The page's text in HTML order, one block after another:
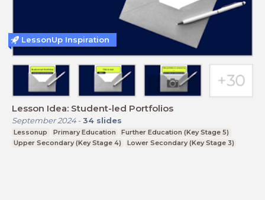
Lesson Idea: Student-led Portfolios
September 2024- 34 slides
Lessonup Primary Education
Further Education (Key Stage 5)
Upper Secondary (Key Stage 4)
Lower Secondary (Key Stage 3)
LessonUp Inspiration